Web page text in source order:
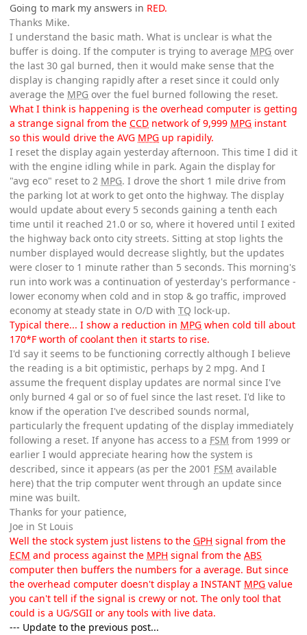
Going to mark my answers in RED.
Thanks Mike.
I understand the basic math. What is unclear is what the
buffer is doing. If the computer is trying to average MPG over
the last 30 gal burned, then it would make sense that the
display is changing rapidly after a reset since it could only
average the MPG over the fuel burned following the reset.
What I think is happening is the overhead computer is getting
a strange signal from the CCD network of 9,999 MPG instant
so this would drive the AVG MPG up rapidily.
I reset the display again yesterday afternoon. This time I did it
with the engine idling while in park. Again the display for
"avg eco" reset to 2 MPG. I drove the short 1 mile drive from
the parking lot at work to get onto the highway. The display
would update about every 5 seconds gaining a tenth each
time until it reached 21.0 or so, where it hovered until I exited
the highway back onto city streets. Sitting at stop lights the
number displayed would decrease slightly, but the updates
were closer to 1 minute rather than 5 seconds. This morning's
run into work was a continuation of yesterday's performance -
lower economy when cold and in stop & go traffic, improved
economy at steady state in O/D with TQ lock-up.
Typical there... I show a reduction in MPG when cold till about
170*F worth of coolant then it starts to rise.
I'd say it seems to be functioning correctly although I believe
the reading is a bit optimistic, perhaps by 2 mpg. And I
assume the frequent display updates are normal since I've
only burned 4 gal or so of fuel since the last reset. I'd like to
know if the operation I've described sounds normal,
particularly the frequent updating of the display immediately
following a reset. If anyone has access to a FSM from 1999 or
earlier I would appreciate hearing how the system is
described, since it appears (as per the 2001 FSM available
here) that the trip computer went through an update since
mine was built.
Thanks for your patience,
Joe in St Louis
Well the stock system just listens to the GPH signal from the
ECM and process against the MPH signal from the ABS
computer then buffers the numbers for a average. But since
the overhead computer doesn't display a INSTANT MPG value
you can't tell if the signal is crewy or not. The only tool that
could is a UG/SGII or any tools with live data.
--- Update to the previous post...